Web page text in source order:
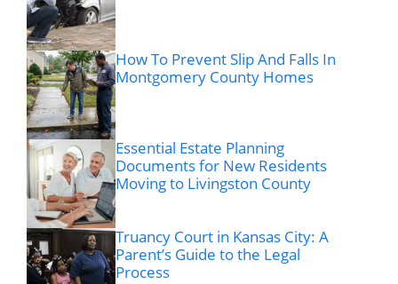
How To Prevent Slip And Falls In
Montgomery County Homes
Essential Estate Planning
Documents for New Residents
Moving to Livingston County
Truancy Court in Kansas City: A
Parent’s Guide to the Legal
Process